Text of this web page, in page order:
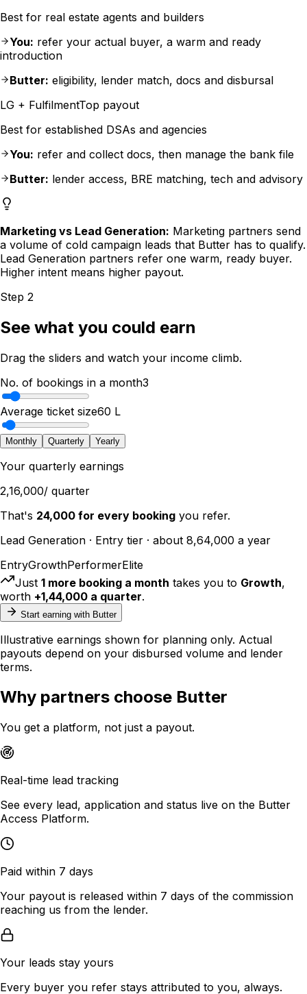
Best for real estate agents and builders
You: refer your actual buyer, a warm and ready
introduction
Butter: eligibility, lender match, docs and disbursal
LG + FulfilmentTop payout
Best for established DSAs and agencies
You: refer and collect docs, then manage the bank file
Butter: lender access, BRE matching, tech and advisory
Marketing vs Lead Generation: Marketing partners send
a volume of cold campaign leads that Butter has to qualify.
Lead Generation partners refer one warm, ready buyer.
Higher intent means higher payout.
Step 2
See what you could earn
Drag the sliders and watch your income climb.
No. of bookings in a month3
Average ticket size₹60 L
Monthly Quarterly Yearly
Your quarterly earnings
₹2,16,000/ quarter
That's ₹24,000 for every booking you refer.
Lead Generation · Entry tier · about ₹8,64,000 a year
EntryGrowthPerformerElite
Just 1 more booking a month takes you to Growth,
worth +₹1,44,000 a quarter.
Start earning with Butter
Illustrative earnings shown for planning only. Actual
payouts depend on your disbursed volume and lender
terms.
Why partners choose Butter
You get a platform, not just a payout.
Real-time lead tracking
See every lead, application and status live on the Butter
Access Platform.
Paid within 7 days
Your payout is released within 7 days of the commission
reaching us from the lender.
Your leads stay yours
Every buyer you refer stays attributed to you, always.